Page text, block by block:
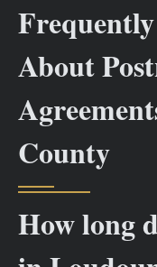
About
County
How long